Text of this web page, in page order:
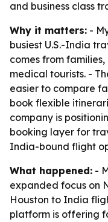
and business class
Why it matters: -
busiest U.S.-India
comes from
medical tourists. -
easier to compare
book flexible
company is
booking layer for
India-bound flight
What happened: -
expanded focus on
Houston to India
platform is offering